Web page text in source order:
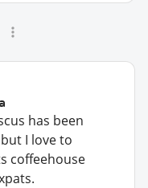
has been
I love to
coffeehouse